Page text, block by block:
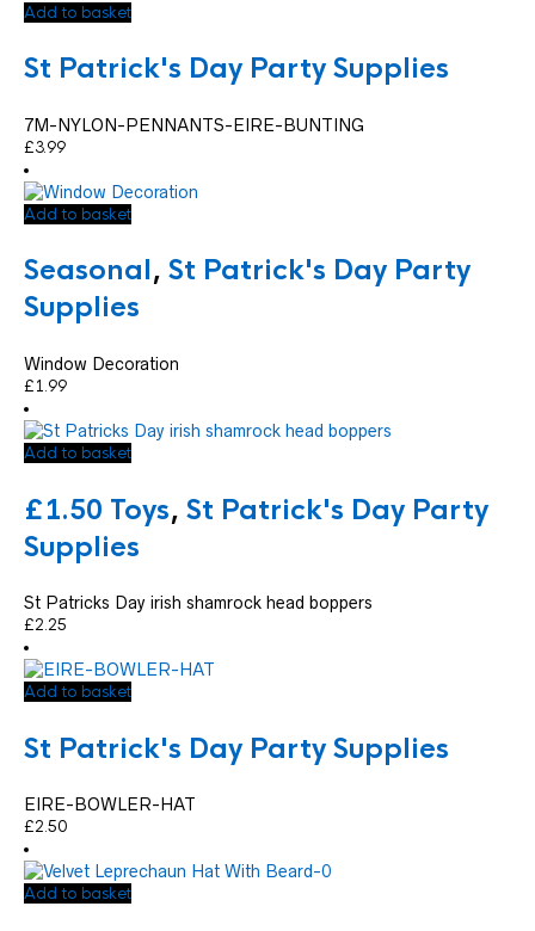
Add to basket
St Patrick's Day Party Supplies
7M-NYLON-PENNANTS-EIRE-BUNTING
£3.99
Add to basket
Seasonal, St Patrick's Day Party
Supplies
Window Decoration
£1.99
Add to basket
£1.50 Toys, St Patrick's Day Party
Supplies
St Patricks Day irish shamrock head boppers
£2.25
Add to basket
St Patrick's Day Party Supplies
EIRE-BOWLER-HAT
£2.50
Add to basket